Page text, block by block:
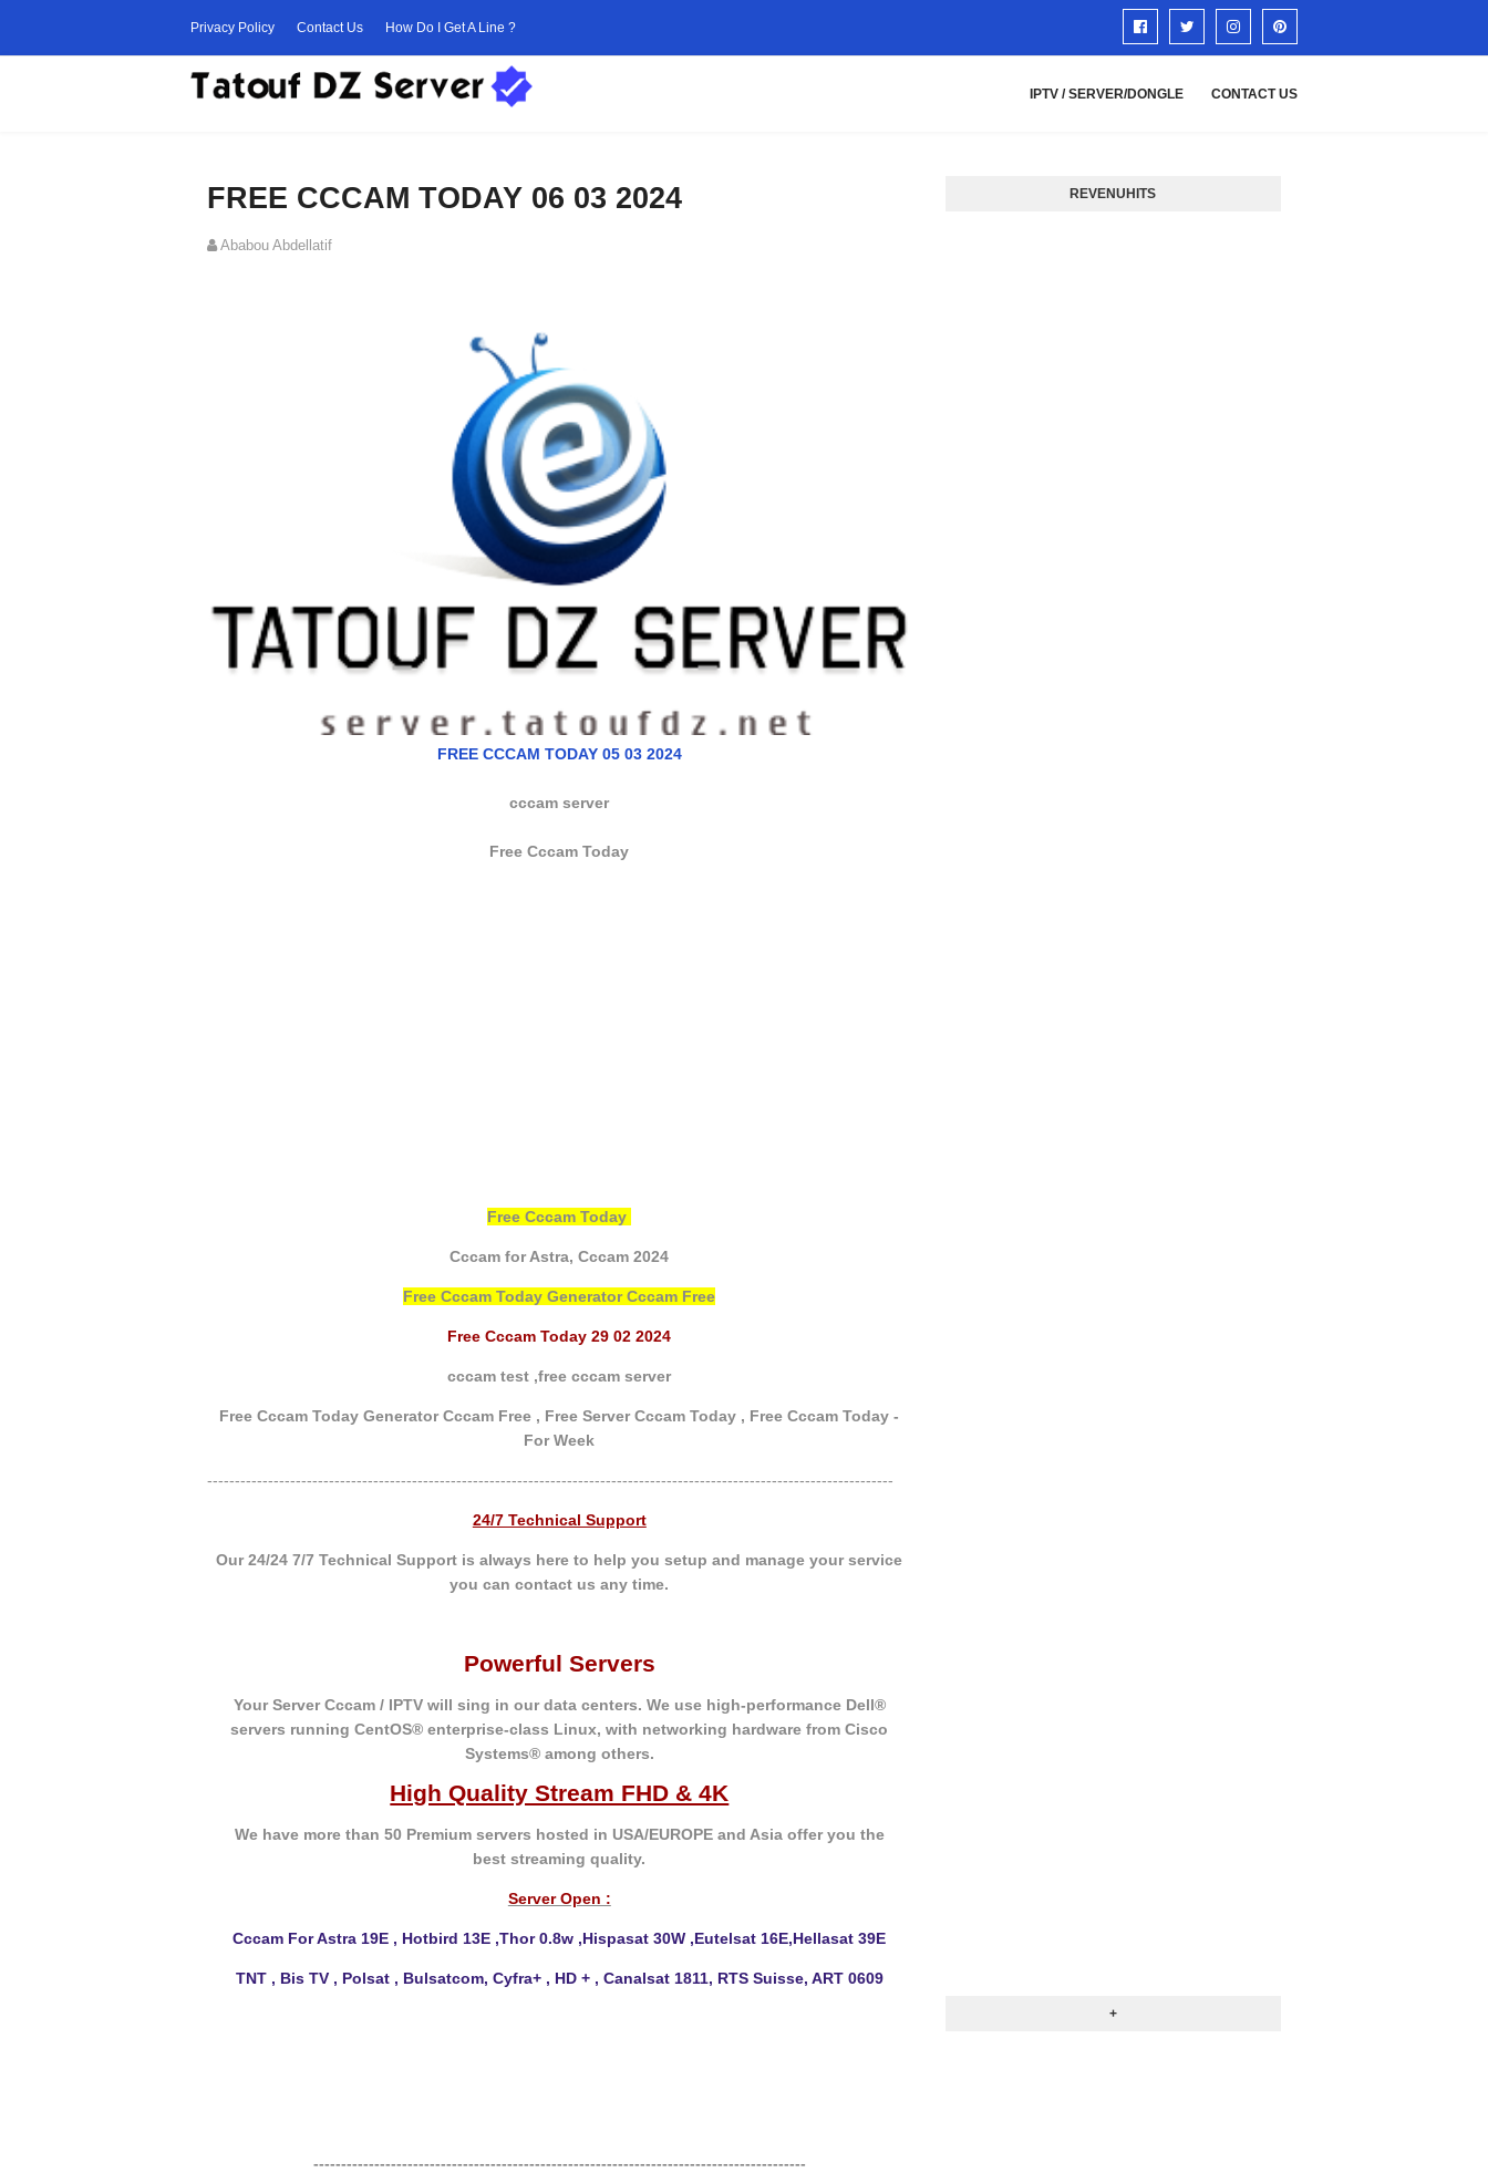
Privacy Policy Contact Us How Do I Get A Line ?
IPTV / SERVER/DONGLE CONTACT US
FREE CCCAM TODAY 06 03 2024
Ababou Abdellatif
FREE CCCAM TODAY 05 03 2024
cccam server
Free Cccam Today
Free Cccam Today
Cccam for Astra,Cccam 2024
Free Cccam Today Generator Cccam Free
Free Cccam Today 29 02 2024
cccam test ,free cccam server
Free Cccam Today Generator Cccam Free , Free Server Cccam Today , Free Cccam Today -
For Week
----------------------------------------------------------------------------------------------------------------------------
24/7 Technical Support
Our 24/24 7/7 Technical Support is always here to help you setup and manage your service
you can contact us any time.
Powerful Servers
Your Server Cccam / IPTV will sing in our data centers. We use high-performance Dell®
servers running CentOS® enterprise-class Linux, with networking hardware from Cisco
Systems® among others.
High Quality Stream FHD & 4K
We have more than 50 Premium servers hosted in USA/EUROPE and Asia offer you the
beststreaming quality.
Server Open :
Cccam For Astra 19E , Hotbird 13E ,Thor 0.8w ,Hispasat 30W ,Eutelsat 16E,Hellasat 39E
TNT , Bis TV , Polsat , Bulsatcom, Cyfra+ , HD + , Canalsat 1811, RTS Suisse, ART 0609
-----------------------------------------------------------------------------------------
REVENUHITS
+